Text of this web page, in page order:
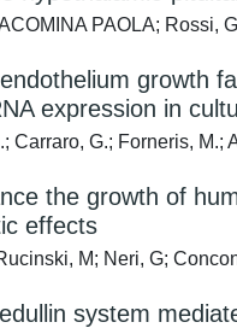
PAOLA; Rossi,
growth
expression in
Carraro, G.; Forneris,
the growth of
effects
M; Neri, G;
system